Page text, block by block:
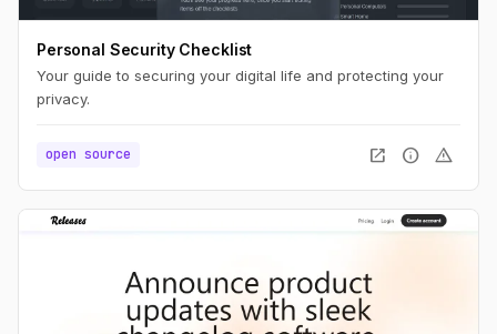
Personal Security Checklist
Your guide to securing your digital life and protecting your
privacy.
open source open_in_new info warning